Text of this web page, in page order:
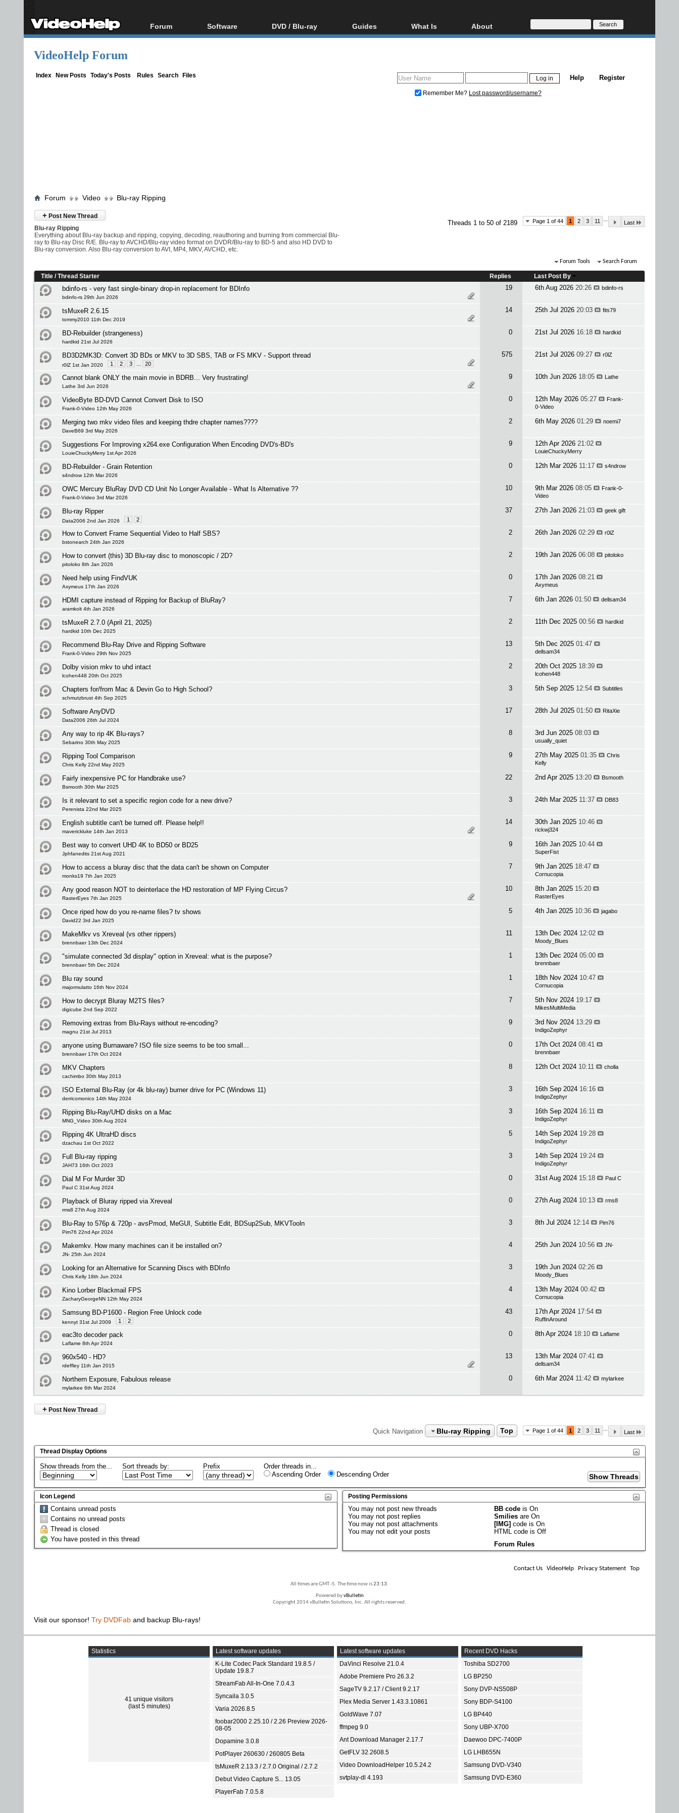
Forum
Forum Index
Software
All software
DVD / Blu-ray
Blu-ray / DVD Region
Guides
Video Streaming
What Is
Blu-ray, UHD, AVCHD
Glossary
About
About
Donate
VideoHelp Forum
Index New Posts Today's Posts Rules Search Files Register
Help
Remember Me? Lost password/username?
Forum Video Blu-ray Ripping
+ Post New Thread
Page 1 of 44 1 2 3 11 ...
Last
Threads 1 to 50 of 2189
Blu-ray Ripping
Everything about Blu-ray backup and ripping, copying, decoding, reauthoring and burning from commercial Blu-
ray to Blu-ray Disc R/E. Blu-ray to AVCHD/Blu-ray video format on DVDR/Blu-ray to BD-5 and also HD DVD to
Blu-ray conversion. Also Blu-ray conversion to AVI, MP4, MKV, AVCHD, etc.
Forum Tools Search Forum
Title /Thread Starter Replies Last Post By
bdinfo-rs - very fast single-binary drop-in replacement for BDInfo
bdinfo-rs 29th Jun 2026
19 6th Aug 2026 20:26 bdinfo-rs
tsMuxeR 2.6.15
tommy2010 11th Dec 2019
14 25th Jul 2026 20:03 fits79
BD-Rebuilder (strangeness)
hardkid 21st Jul 2026
0 21st Jul 2026 16:18 hardkid
BD3D2MK3D: Convert 3D BDs or MKV to 3D SBS, TAB or FS MKV - Support thread
r0lZ 1st Jan 2020 1 2 3 20
575 21st Jul 2026 09:27 r0lZ
Cannot blank ONLY the main movie in BDRB... Very frustrating!
Lathe 3rd Jun 2026
9 10th Jun 2026 18:05 Lathe
VideoByte BD-DVD Cannot Convert Disk to ISO
Frank-0-Video 12th May 2026
0 12th May 2026 05:27
Frank-
0-Video
Merging two mkv video files and keeping thdre chapter names????
DaveB69 3rd May 2026
2 6th May 2026 01:29 noemi7
Suggestions For Improving x264.exe Configuration When Encoding DVD's-BD's
LouieChuckyMerry 1st Apr 2026
9 12th Apr 2026 21:02
LouieChuckyMerry
BD-Rebuilder - Grain Retention
s4ndrow 12th Mar 2026
0 12th Mar 2026 11:17 s4ndrow
OWC Mercury BluRay DVD CD Unit No Longer Available - What Is Alternative ??
Frank-0-Video 3rd Mar 2026
10 9th Mar 2026 08:05
Frank-0-
Video
Blu-ray Ripper
Data2006 2nd Jan 2026 1 2
37 27th Jan 2026 21:03 geek gift
How to Convert Frame Sequential Video to Half SBS?
bstonearch 24th Jan 2026
2 26th Jan 2026 02:29 r0lZ
How to convert (this) 3D Blu-ray disc to monoscopic / 2D?
pitoloko 8th Jan 2026
2 19th Jan 2026 06:08 pitoloko
Need help using FindVUK
Axymeus 17th Jan 2026
0 17th Jan 2026 08:21
Axymeus
HDMI capture instead of Ripping for Backup of BluRay?
aramkolt 4th Jan 2026
7 6th Jan 2026 01:50 dellsam34
tsMuxeR 2.7.0 (April 21, 2025)
hardkid 10th Dec 2025
2 11th Dec 2025 00:56 hardkid
Recommend Blu-Ray Drive and Ripping Software
Frank-0-Video 29th Nov 2025
13 5th Dec 2025 01:47
dellsam34
Dolby vision mkv to uhd intact
lcohen448 20th Oct 2025
2 20th Oct 2025 18:39
lcohen448
Chapters for/from Mac & Devin Go to High School?
schmutzbrust 4th Sep 2025
3 5th Sep 2025 12:54 Subtitles
Software AnyDVD
Data2006 26th Jul 2024
17 28th Jul 2025 01:50 RitaXie
Any way to rip 4K Blu-rays?
Sebarino 30th May 2025
8 3rd Jun 2025 08:03
usually_quiet
Ripping Tool Comparison
Chris Kelly 22nd May 2025
9 27th May 2025 01:35
Chris
Kelly
Fairly inexpensive PC for Handbrake use?
Bsmooth 30th Mar 2025
22 2nd Apr 2025 13:20 Bsmooth
Is it relevant to set a specific region code for a new drive?
Perenista 22nd Mar 2025
3 24th Mar 2025 11:37 DB83
English subtitle can't be turned off. Please help!!
maverickluke 14th Jan 2013
14 30th Jan 2025 10:46
rickwj324
Best way to convert UHD 4K to BD50 or BD25
Jphfanedits 21st Aug 2021
9 16th Jan 2025 10:44
SuperFist
How to access a bluray disc that the data can't be shown on Computer
monks19 7th Jan 2025
7 9th Jan 2025 18:47
Cornucopia
Any good reason NOT to deinterlace the HD restoration of MP Flying Circus?
RasterEyes 7th Jan 2025
10 8th Jan 2025 15:20
RasterEyes
Once riped how do you re-name files? tv shows
David22 3rd Jan 2025
5 4th Jan 2025 10:36 jagabo
MakeMkv vs Xreveal (vs other rippers)
brennbaer 13th Dec 2024
11 13th Dec 2024 12:02
Moody_Blues
"simulate connected 3d display" option in Xreveal: what is the purpose?
brennbaer 5th Dec 2024
1 13th Dec 2024 05:00
brennbaer
Blu ray sound
majormulatto 16th Nov 2024
1 18th Nov 2024 10:47
Cornucopia
How to decrypt Bluray M2TS files?
digicube 2nd Sep 2022
7 5th Nov 2024 19:17
MikesMultiMedia
Removing extras from Blu-Rays without re-encoding?
magnu 21st Jul 2013
9 3rd Nov 2024 13:29
IndigoZephyr
anyone using Burnaware? ISO file size seems to be too small...
brennbaer 17th Oct 2024
0 17th Oct 2024 08:41
brennbaer
MKV Chapters
cachimbo 30th May 2013
8 12th Oct 2024 10:11 cholla
ISO External Blu-Ray (or 4k blu-ray) burner drive for PC (Windows 11)
derricomonico 14th May 2024
3 16th Sep 2024 16:16
IndigoZephyr
Ripping Blu-Ray/UHD disks on a Mac
MNG_Video 30th Aug 2024
3 16th Sep 2024 16:11
IndigoZephyr
Ripping 4K UltraHD discs
dzachau 1st Oct 2022
5 14th Sep 2024 19:28
IndigoZephyr
Full Blu-ray ripping
JAH73 16th Oct 2023
3 14th Sep 2024 19:24
IndigoZephyr
Dial M For Murder 3D
Paul C 31st Aug 2024
0 31st Aug 2024 15:18 Paul C
Playback of Bluray ripped via Xreveal
rms8 27th Aug 2024
0 27th Aug 2024 10:13 rms8
Blu-Ray to 576p & 720p - avsPmod, MeGUI, Subtitle Edit, BDSup2Sub, MKVTooln
Pim76 22nd Apr 2024
3 8th Jul 2024 12:14 Pim76
Makemkv. How many machines can it be installed on?
JN- 25th Jun 2024
4 25th Jun 2024 10:56 JN-
Looking for an Alternative for Scanning Discs with BDInfo
Chris Kelly 18th Jun 2024
3 19th Jun 2024 02:26
Moody_Blues
Kino Lorber Blackmail FPS
ZacharyGeorgeNN 12th May 2024
4 13th May 2024 00:42
Cornucopia
Samsung BD-P1600 - Region Free Unlock code
kennyt 31st Jul 2009 1 2
43 17th Apr 2024 17:54
RuffinAround
eac3to decoder pack
Laflame 8th Apr 2024
0 8th Apr 2024 18:10 Laflame
960x540 - HD?
rdeffley 11th Jan 2015
13 13th Mar 2024 07:41
dellsam34
Northern Exposure, Fabulous release
mylarkee 6th Mar 2024
0 6th Mar 2024 11:42 mylarkee
+ Post New Thread
Page 1 of 44 1 2 3 11 Last
Quick Navigation Blu-ray Ripping Top
Thread Display Options
Show threads from the... Sort threads by: Prefix
Order threads in...
Ascending Order
Descending Order
Icon Legend
Contains unread posts
Contains no unread posts
Thread is closed
You have posted in this thread
Posting Permissions
Youmay not post new threads
Youmay not post replies
Youmay not post attachments
Youmay not edit your posts
BB code isOn
Smilies areOn
[IMG] code isOn
HTML code isOff
Forum Rules
Contact Us VideoHelp Privacy Statement Top
All times are GMT -5. The time now is23:13.
Powered byvBulletin
Copyright 2014 vBulletin Solutions, Inc. All rights reserved.
Visit our sponsor! Try DVDFab and backup Blu-rays!
Statistics
41 unique visitors
(last 5 minutes)
Latest software updates
K-Lite Codec Pack Standard 19.8.5 /
Update 19.8.7
StreamFab All-In-One 7.0.4.3
Syncaila 3.0.5
Varia 2026.8.5
foobar2000 2.25.10 / 2.26 Preview 2026-
08-05
Dopamine 3.0.8
PotPlayer 260630 / 260805 Beta
tsMuxeR 2.13.3 / 2.7.0 Original / 2.7.2
Debut Video Capture S... 13.05
PlayerFab 7.0.5.8
Latest software updates
DaVinci Resolve 21.0.4
Adobe Premiere Pro 26.3.2
SageTV 9.2.17 / Client 9.2.17
Plex Media Server 1.43.3.10861
GoldWave 7.07
ffmpeg 9.0
Ant Download Manager 2.17.7
GetFLV 32.2608.5
Video DownloadHelper 10.5.24.2
svtplay-dl 4.193
Recent DVD Hacks
Toshiba SD2700
LG BP250
Sony DVP-NS508P
Sony BDP-S4100
LG BP440
Sony UBP-X700
Daewoo DPC-7400P
LG LHB655N
Samsung DVD-V340
Samsung DVD-E360